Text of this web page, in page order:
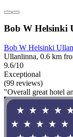
Bob W Helsinki
Bob W Helsinki
Ullanlinna, 0.6 km
9.6/10
Exceptional
(99 reviews)
"Overall great hotel